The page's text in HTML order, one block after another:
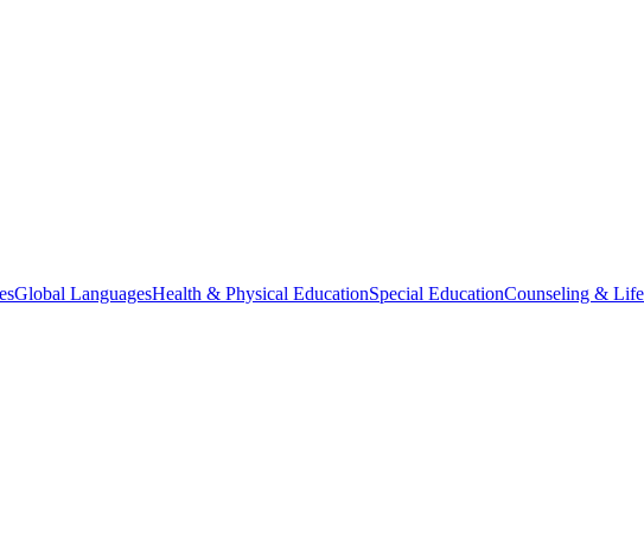
Global LanguagesHealth & Physical EducationSpecial EducationCounseling &